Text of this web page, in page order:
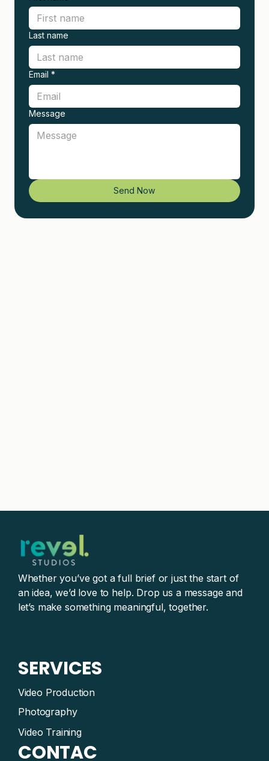
Last name
Email *
Message
Send Now
Whether you’ve got a full brief or just the start of
an idea, we’d love to help. Drop us a message and
let’s make something meaningful, together.
SERVICES
Video Production
Photography
Video Training
CONTAC